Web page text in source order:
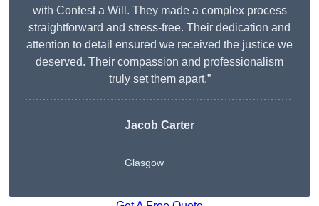
with Contest a Will. They made a complex process
straightforward and stress-free. Their dedication and
attention to detail ensured we received the justice we
deserved. Their compassion and professionalism
truly set them apart.”
Jacob Carter
Glasgow